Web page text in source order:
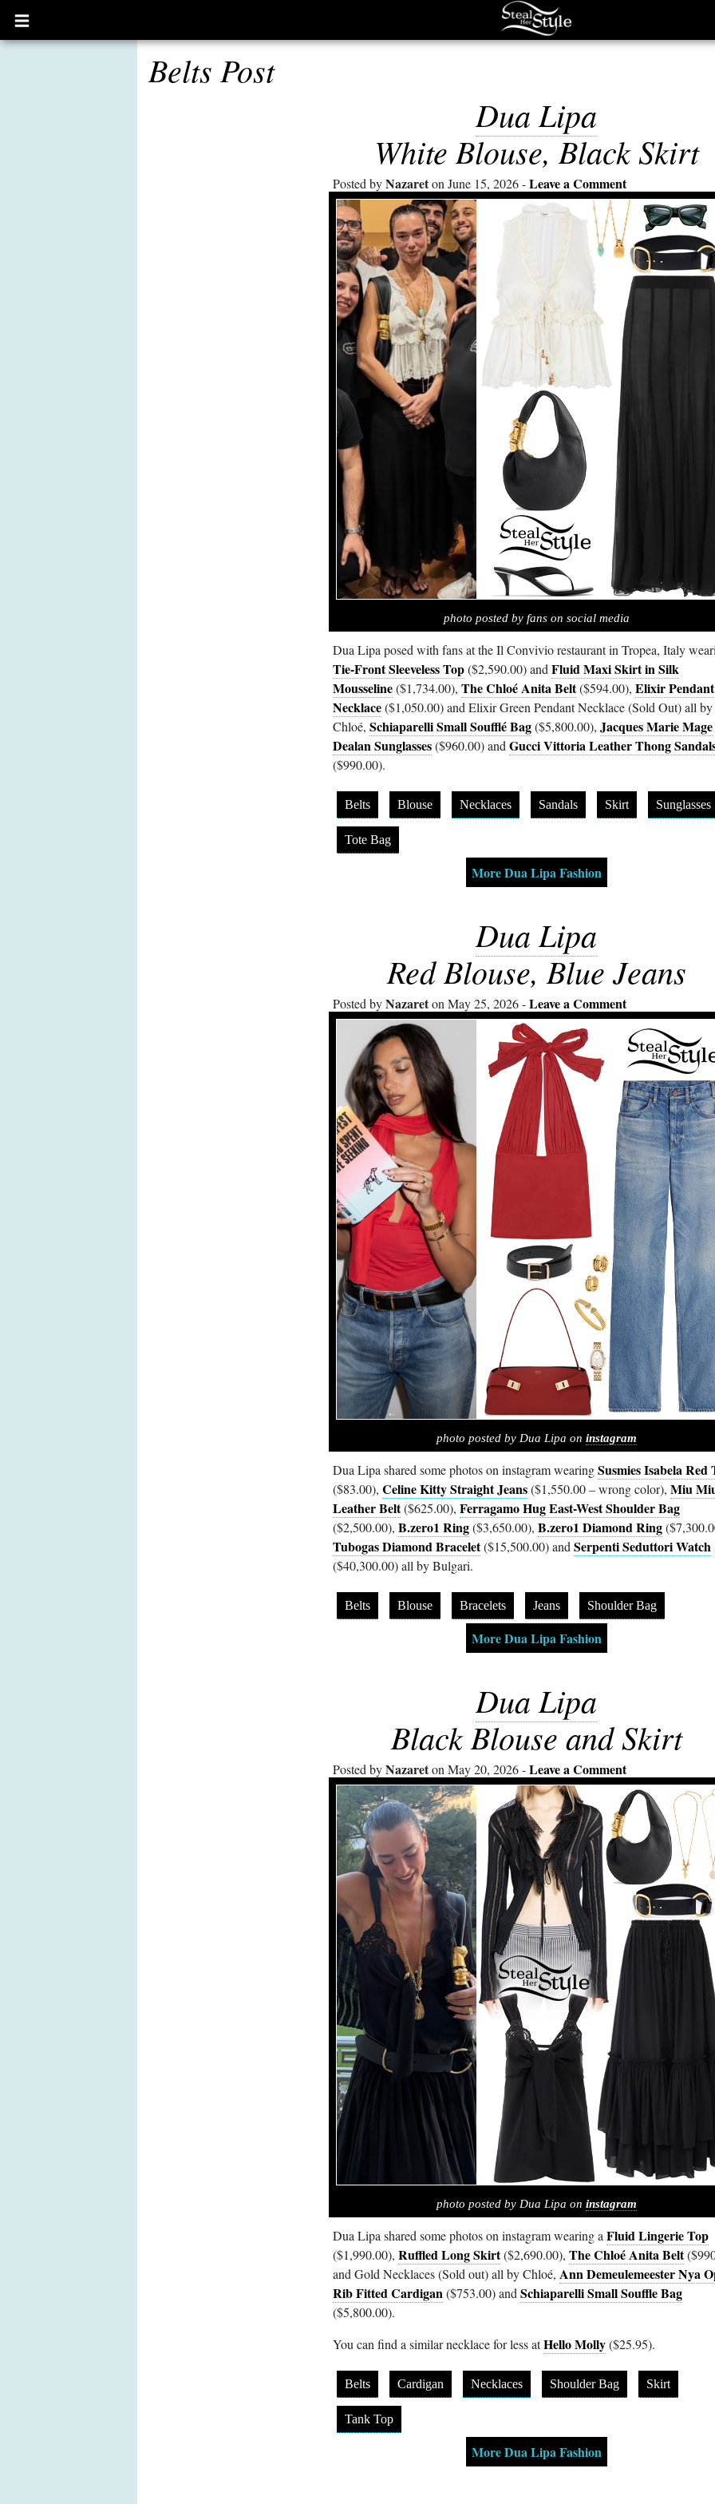
Open
main
Belts Post
Dua Lipa
White Blouse, Black Skirt
Posted byNazareton June 15, 2026 Leave a Comment
photo posted by fans on social media
Dua Lipa posed with fans at the Il Convivio restaurant in Tropea, Italy
Tie-Front Sleeveless Top($2,590.00) and Fluid Maxi Skirt in Silk
Mousseline($1,734.00), The Chloé Anita Belt($594.00), Elixir Pendant
Necklace($1,050.00) and Elixir Green Pendant Necklace (Sold Out) all by
Chloé, Schiaparelli Small Soufflé Bag($5,800.00), Jacques Marie Mage
Dealan Sunglasses($960.00) and Gucci Vittoria Leather Thong
($990.00).
Belts Blouse Necklaces Sandals Skirt Sunglasses
Tote Bag
More Dua Lipa Fashion
Dua Lipa
Red Blouse, Blue Jeans
Posted byNazareton May 25, 2026 Leave a Comment
photo posted by Dua Lipa on instagram
Dua Lipa shared some photos on instagram wearingSusmies Isabela Red
($83.00), Celine Kitty Straight Jeans($1,550.00 – wrong color), Miu
Leather Belt($625.00), Ferragamo Hug East-West Shoulder Bag
($2,500.00), B.zero1 Ring($3,650.00), B.zero1 Diamond Ring
Tubogas Diamond Bracelet($15,500.00) and Serpenti Seduttori Watch
($40,300.00) all by Bulgari.
Belts Blouse Bracelets Jeans Shoulder Bag
More Dua Lipa Fashion
Dua Lipa
Black Blouse and Skirt
Posted byNazareton May 20, 2026 Leave a Comment
photo posted by Dua Lipa on instagram
Dua Lipa shared some photos on instagram wearing a Fluid Lingerie Top
($1,990.00), Ruffled Long Skirt($2,690.00), The Chloé Anita Belt
and Gold Necklaces (Sold out) all by Chloé, Ann Demeulemeester Nya
Rib Fitted Cardigan($753.00) and Schiaparelli Small Souffle Bag
($5,800.00).
You can find a similar necklace for less atHello Molly($25.95).
Belts Cardigan Necklaces Shoulder Bag Skirt
Tank Top
More Dua Lipa Fashion